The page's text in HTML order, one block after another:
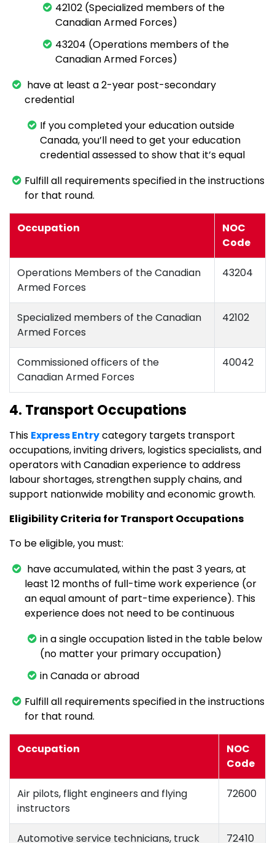
42102 (Specialized members of the
Canadian Armed Forces)
43204 (Operations members of the
Canadian Armed Forces)
have at least a 2-year post-secondary
credential
If you completed your education outside
Canada, you’ll need to get your education
credential assessed to show that it’s equal
Fulfill all requirements specified in the instructions
for that round.
Occupation
NOC
Code
Operations Members of the Canadian
Armed Forces
43204
Specialized members of the Canadian
Armed Forces
42102
Commissioned officers of the
Canadian Armed Forces
40042
4. Transport Occupations
This Express Entrycategory targets transport
occupations, inviting drivers, logistics specialists, and
operators with Canadian experience to address
labour shortages, strengthen supply chains, and
support nationwide mobility and economic growth.
Eligibility Criteria for Transport Occupations
To be eligible, you must:
have accumulated, within the past 3 years, at
least 12 months of full-time work experience (or
an equal amount of part-time experience). This
experience does not need to be continuous
in a single occupation listed in the table below
(no matter your primary occupation)
in Canada or abroad
Fulfill all requirements specified in the instructions
for that round.
Occupation
NOC
Code
Air pilots, flight engineers and flying
instructors
72600
Automotive service technicians, truck 72410